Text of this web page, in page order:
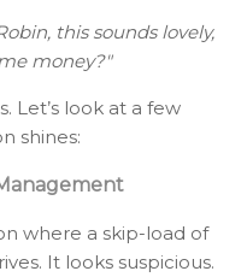
this sounds lovely,
money?"
Let’s look at a few
shines:
where a skip-load of
It looks suspicious.